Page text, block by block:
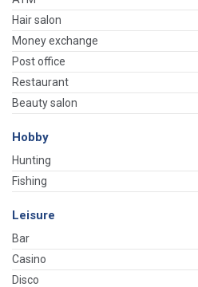
Hair salon
Money exchange
Post office
Restaurant
Beauty salon
Hobby
Hunting
Fishing
Leisure
Bar
Casino
Disco